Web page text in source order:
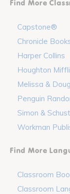
Find More
Capstone®
Chronicle
Harper Collins
Houghton
Melissa &
Penguin
Simon &
Workman
Find More
Classroom
Classroom